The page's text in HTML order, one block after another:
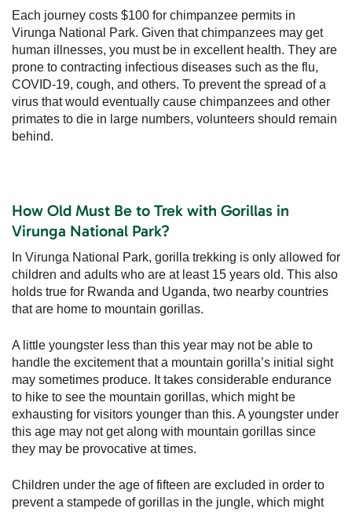
Each journey costs $100 for chimpanzee permits in
Virunga National Park. Given that chimpanzees may get
human illnesses, you must be in excellent health. They are
prone to contracting infectious diseases such as the flu,
COVID-19, cough, and others. To prevent the spread of a
virus that would eventually cause chimpanzees and other
primates to die in large numbers, volunteers should remain
behind.
How Old Must Be to Trek with Gorillas in
Virunga National Park?
In Virunga National Park, gorilla trekking is only allowed for
children and adults who are at least 15 years old. This also
holds true for Rwanda and Uganda, two nearby countries
that are home to mountain gorillas.
A little youngster less than this year may not be able to
handle the excitement that a mountain gorilla’s initial sight
may sometimes produce. It takes considerable endurance
to hike to see the mountain gorillas, which might be
exhausting for visitors younger than this. A youngster under
this age may not get along with mountain gorillas since
they may be provocative at times.
Children under the age of fifteen are excluded in order to
prevent a stampede of gorillas in the jungle, which might